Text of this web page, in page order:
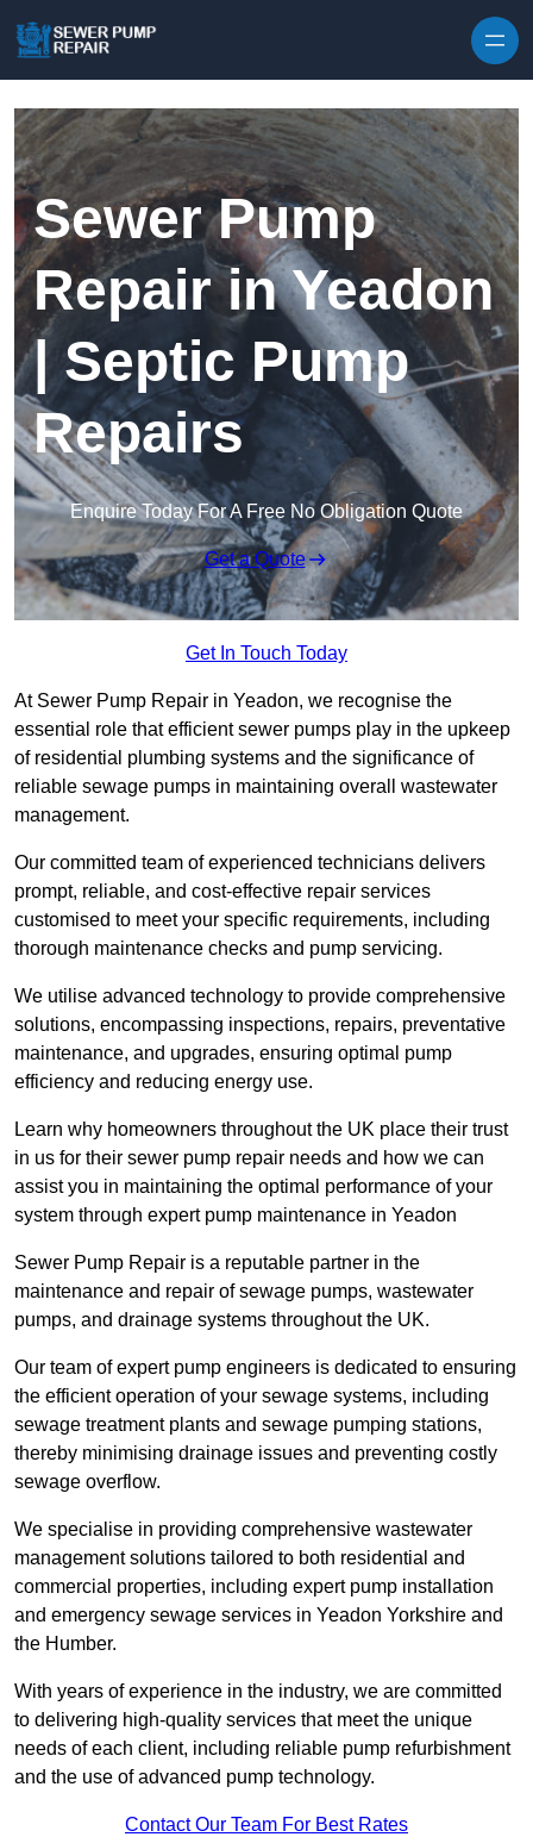
Sewer Pump
Repair in Yeadon
| Septic Pump
Repairs
Enquire Today For A Free No Obligation Quote
Get a Quote
Get In Touch Today
At Sewer Pump Repair in Yeadon, we recognise the
essential role that efficient sewer pumps play in the upkeep
of residential plumbing systems and the significance of
reliable sewage pumps in maintaining overall wastewater
management.
Our committed team of experienced technicians delivers
prompt, reliable, and cost-effective repair services
customised to meet your specific requirements, including
thorough maintenance checks and pump servicing.
We utilise advanced technology to provide comprehensive
solutions, encompassing inspections, repairs, preventative
maintenance, and upgrades, ensuring optimal pump
efficiency and reducing energy use.
Learn why homeowners throughout the UK place their trust
in us for their sewer pump repair needs and how we can
assist you in maintaining the optimal performance of your
system through expert pump maintenance in Yeadon
Sewer Pump Repair is a reputable partner in the
maintenance and repair of sewage pumps, wastewater
pumps, and drainage systems throughout the UK.
Our team of expert pump engineers is dedicated to ensuring
the efficient operation of your sewage systems, including
sewage treatment plants and sewage pumping stations,
thereby minimising drainage issues and preventing costly
sewage overflow.
We specialise in providing comprehensive wastewater
management solutions tailored to both residential and
commercial properties, including expert pump installation
and emergency sewage services in Yeadon Yorkshire and
the Humber.
With years of experience in the industry, we are committed
to delivering high-quality services that meet the unique
needs of each client, including reliable pump refurbishment
and the use of advanced pump technology.
Contact Our Team For Best Rates